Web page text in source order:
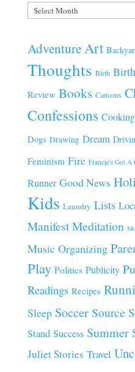
Archives
AdventureArt
Thoughts Birth
Review Books Cartoons
Confessions Cooking
Dogs Drawing Dream
Feminism Fire Francie's Got A
Runner Good News
Kids Laundry Lists
Manifest Meditation
Music Organizing
Play Politics Publicity
Readings Recipes
Sleep Soccer Source
Stand Success Summer
Juliet Stories Travel